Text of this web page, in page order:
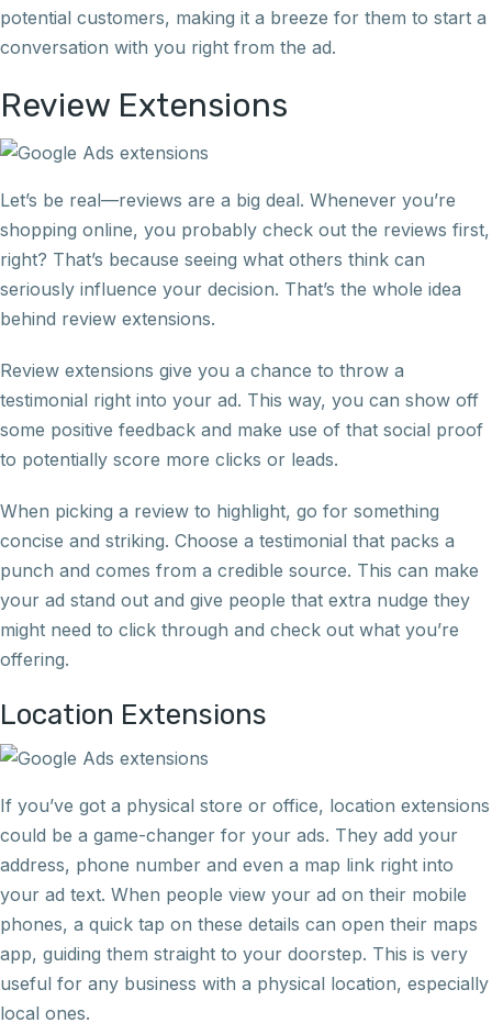
potential customers, making it a breeze for them to start a
conversation with you right from the ad.
Review Extensions
Let’s be real—reviews are a big deal. Whenever you’re
shopping online, you probably check out the reviews first,
right? That’s because seeing what others think can
seriously influence your decision. That’s the whole idea
behind review extensions.
Review extensions give you a chance to throw a
testimonial right into your ad. This way, you can show off
some positive feedback and make use of that social proof
to potentially score more clicks or leads.
When picking a review to highlight, go for something
concise and striking. Choose a testimonial that packs a
punch and comes from a credible source. This can make
your ad stand out and give people that extra nudge they
might need to click through and check out what you’re
offering.
Location Extensions
If you’ve got a physical store or office, location extensions
could be a game-changer for your ads. They add your
address, phone number and even a map link right into
your ad text. When people view your ad on their mobile
phones, a quick tap on these details can open their maps
app, guiding them straight to your doorstep. This is very
useful for any business with a physical location, especially
local ones.